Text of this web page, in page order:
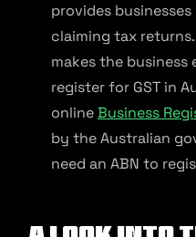
provides
claiming tax
makes the business
register for GST in
onlineBusiness
by the Australian
need an ABN to